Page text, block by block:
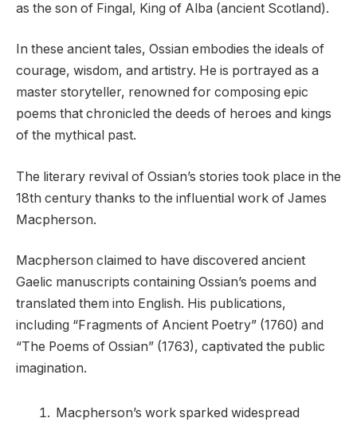
as the son of Fingal, King of Alba (ancient Scotland).
In these ancient tales, Ossian embodies the ideals of
courage, wisdom, and artistry. He is portrayed as a
master storyteller, renowned for composing epic
poems that chronicled the deeds of heroes and kings
of the mythical past.
The literary revival of Ossian’s stories took place in the
18th century thanks to the influential work of James
Macpherson.
Macpherson claimed to have discovered ancient
Gaelic manuscripts containing Ossian’s poems and
translated them into English. His publications,
including “Fragments of Ancient Poetry” (1760) and
“The Poems of Ossian” (1763), captivated the public
imagination.
Macpherson’s work sparked widespread